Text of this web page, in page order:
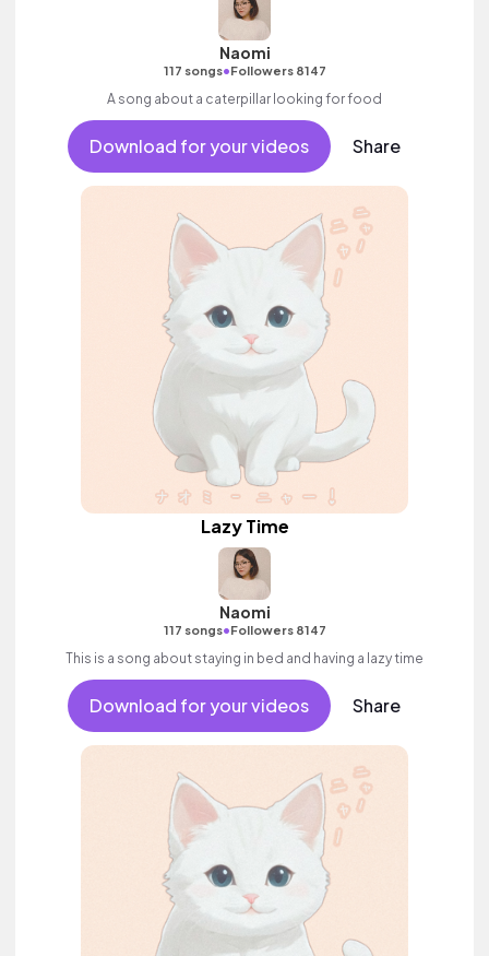
Naomi
117 songs•Followers 8147
A song about a caterpillar looking for food
Download for your videos Share
Lazy Time
Naomi
117 songs•Followers 8147
This is a song about staying in bed and having a lazy time
Download for your videos Share